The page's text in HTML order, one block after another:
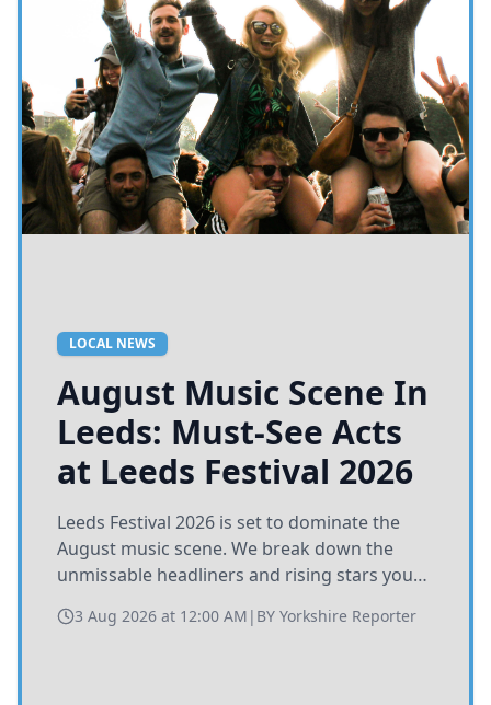
LOCAL NEWS
August Music Scene In
Leeds: Must-See Acts
at Leeds Festival 2026
Leeds Festival 2026 is set to dominate the
August music scene. We break down the
unmissable headliners and rising stars you
3 Aug 2026 at 12:00 AM | BY Yorkshire Reporter